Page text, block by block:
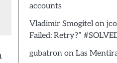
accounts
Vladimir Smogitelon
Failed: Retry?”
gubatronon Las